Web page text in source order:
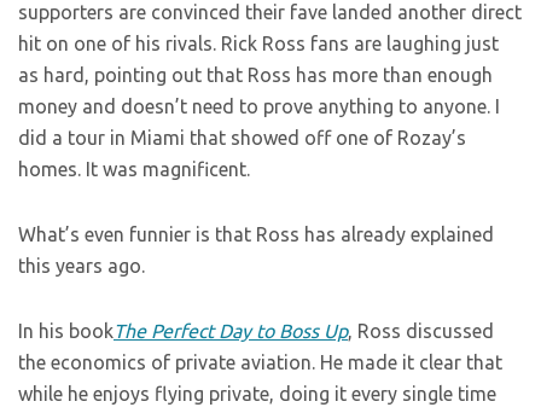
supporters are convinced their fave landed another direct
hit on one of his rivals. Rick Ross fans are laughing just
as hard, pointing out that Ross has more than enough
money and doesn’t need to prove anything to anyone. I
did a tour in Miami that showed off one of Rozay’s
homes. It was magnificent.
What’s even funnier is that Ross has already explained
this years ago.
In his bookThe Perfect Day to Boss Up, Ross discussed
the economics of private aviation. He made it clear that
while he enjoys flying private, doing it every single time